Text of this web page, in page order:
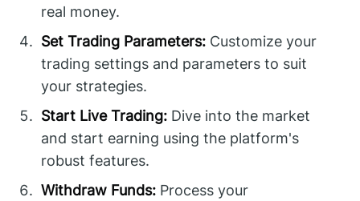
real money.
Set Trading Parameters: Customize your
trading settings and parameters to suit
your strategies.
Start Live Trading: Dive into the market
and start earning using the platform's
robust features.
Withdraw Funds: Process your